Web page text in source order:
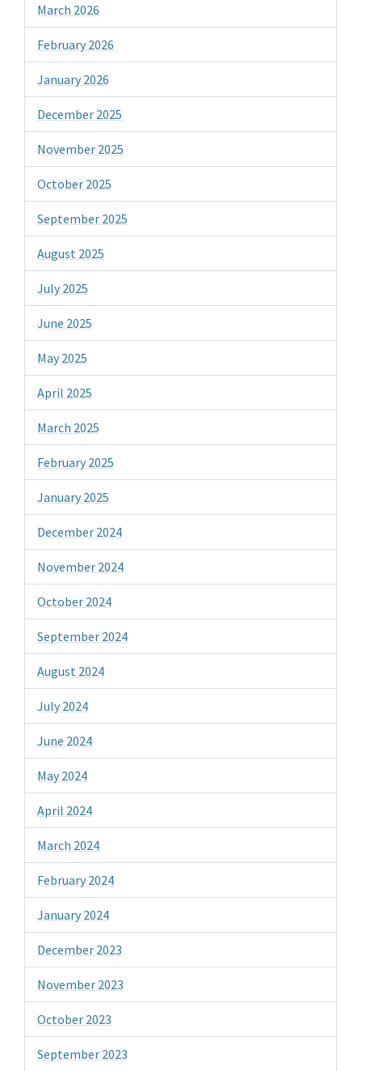
March 2026
February 2026
January 2026
December 2025
November 2025
October 2025
September 2025
August 2025
July 2025
June 2025
May 2025
April 2025
March 2025
February 2025
January 2025
December 2024
November 2024
October 2024
September 2024
August 2024
July 2024
June 2024
May 2024
April 2024
March 2024
February 2024
January 2024
December 2023
November 2023
October 2023
September 2023